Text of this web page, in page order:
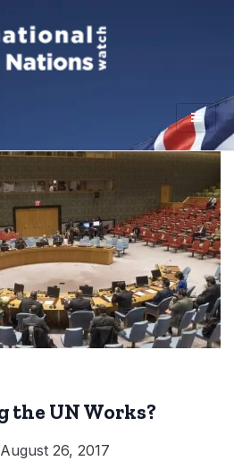
UN Works?
August 26, 2017